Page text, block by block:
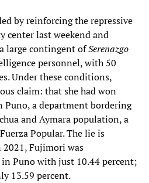
by reinforcing the repressive
center last weekend and
large contingent ofSerenazgo
personnel, with 50
Under these conditions,
claim: that she had won
Puno, a department bordering
and Aymara population, a
Popular. The lie is
2021, Fujimori was
Puno with just 10.44 percent;
13.59 percent.